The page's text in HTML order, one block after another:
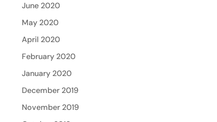
June 2020
May 2020
April 2020
February 2020
January 2020
December 2019
November 2019